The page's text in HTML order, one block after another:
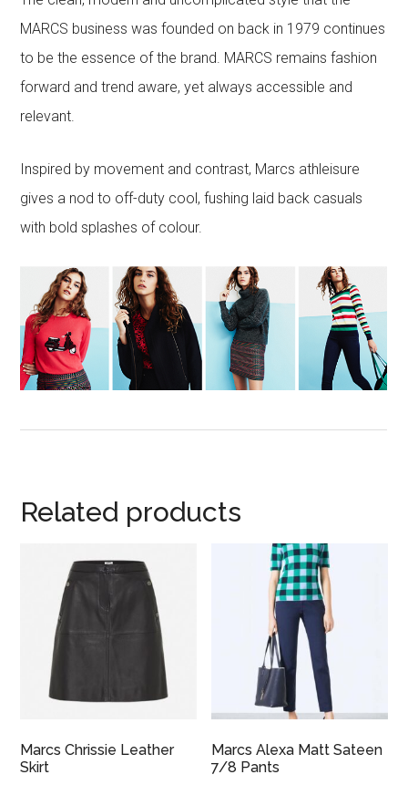
MARCS business was founded on back in 1979 continues
to be the essence of the brand. MARCS remains fashion
forward and trend aware, yet always accessible and
relevant.
Inspired by movement and contrast, Marcs athleisure
gives a nod to off-duty cool, fushing laid back casuals
with bold splashes of colour.
Related products
Marcs Chrissie Leather
Skirt
Marcs Alexa Matt Sateen
7/8 Pants